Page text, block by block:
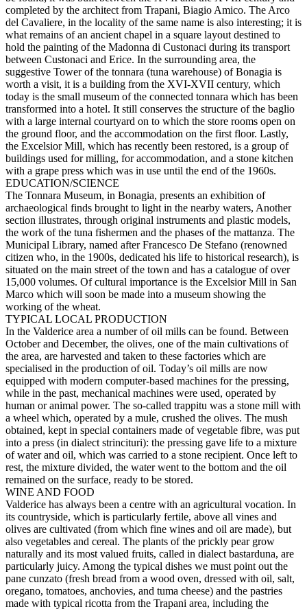
completed by the architect from Trapani, Biagio Amico. The Arco
del Cavaliere, in the locality of the same name is also interesting; it is
what remains of an ancient chapel in a square layout destined to
hold the painting of the Madonna di Custonaci during its transport
between Custonaci and Erice. In the surrounding area, the
suggestive Tower of the tonnara (tuna warehouse) of Bonagia is
worth a visit, it is a building from the XVI-XVII century, which
today is the small museum of the connected tonnara which has been
transformed into a hotel. It still conserves the structure of the baglio
with a large internal courtyard on to which the store rooms open on
the ground floor, and the accommodation on the first floor. Lastly,
the Excelsior Mill, which has recently been restored, is a group of
buildings used for milling, for accommodation, and a stone kitchen
with a grape press which was in use until the end of the 1960s.
EDUCATION/SCIENCE
The Tonnara Museum, in Bonagia, presents an exhibition of
archaeological finds brought to light in the nearby waters, Another
section illustrates, through original instruments and plastic models,
the work of the tuna fishermen and the phases of the mattanza. The
Municipal Library, named after Francesco De Stefano (renowned
citizen who, in the 1900s, dedicated his life to historical research), is
situated on the main street of the town and has a catalogue of over
15,000 volumes. Of cultural importance is the Excelsior Mill in San
Marco which will soon be made into a museum showing the
working of the wheat.
TYPICAL LOCAL PRODUCTION
In the Valderice area a number of oil mills can be found. Between
October and December, the olives, one of the main cultivations of
the area, are harvested and taken to these factories which are
specialised in the production of oil. Today’s oil mills are now
equipped with modern computer-based machines for the pressing,
while in the past, mechanical machines were used, operated by
human or animal power. The so-called trappitu was a stone mill with
a wheel which, operated by a mule, crushed the olives. The mush
obtained, kept in special containers made of vegetable fibre, was put
into a press (in dialect strincituri): the pressing gave life to a mixture
of water and oil, which was carried to a stone recipient. Once left to
rest, the mixture divided, the water went to the bottom and the oil
remained on the surface, ready to be stored.
WINE AND FOOD
Valderice has always been a centre with an agricultural vocation. In
its countryside, which is particularly fertile, above all vines and
olives are cultivated (from which fine wines and oil are made), but
also vegetables and cereal. The plants of the prickly pear grow
naturally and its most valued fruits, called in dialect bastarduna, are
particularly juicy. Among the typical dishes we must point out the
pane cunzato (fresh bread from a wood oven, dressed with oil, salt,
oregano, tomatoes, anchovies, and tuma cheese) and the pastries
made with typical ricotta from the Trapani area, including the